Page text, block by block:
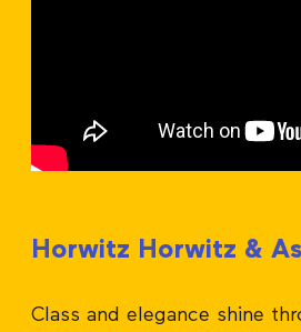
Horwitz Horwitz &
Class and elegance shine